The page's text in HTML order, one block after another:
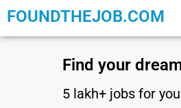
FOUNDTHEJOB.COM
Find your
5 lakh+ jobs for